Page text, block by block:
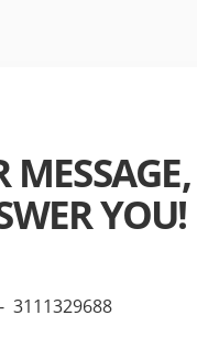
MESSAGE,
YOU!
- 3111329688